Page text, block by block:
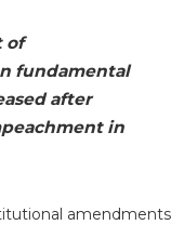
of
fundamental
after
in
amendments